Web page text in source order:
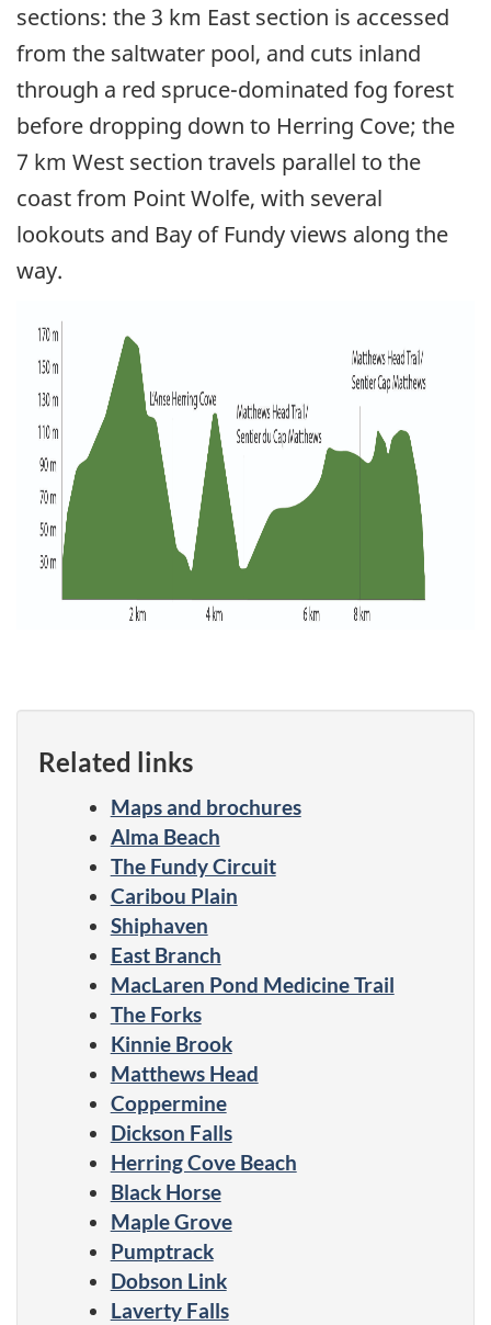
sections: the 3 km East section is accessed
from the saltwater pool, and cuts inland
through a red spruce-dominated fog forest
before dropping down to Herring Cove; the
7 km West section travels parallel to the
coast from Point Wolfe, with several
lookouts and Bay of Fundy views along the
way.
Related links
Maps and brochures
Alma Beach
The Fundy Circuit
Caribou Plain
Shiphaven
East Branch
MacLaren Pond Medicine Trail
The Forks
Kinnie Brook
Matthews Head
Coppermine
Dickson Falls
Herring Cove Beach
Black Horse
Maple Grove
Pumptrack
Dobson Link
Laverty Falls